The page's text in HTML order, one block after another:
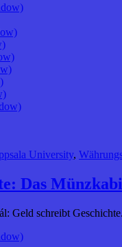
University,
Das
Geld schreibt